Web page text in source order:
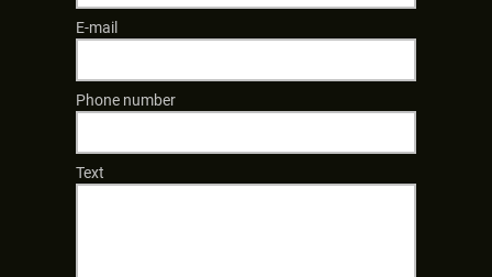
E-mail
Phone number
Text